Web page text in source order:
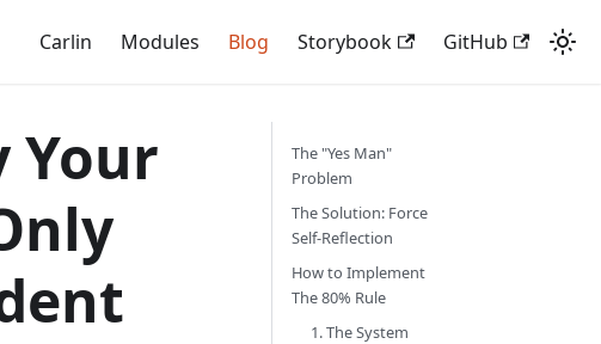
Carlin Modules Blog Storybook GitHub
Your
The "Yes Man"
Problem
The Solution: Force
Self-Reflection
How to Implement
The 80% Rule
1. The System